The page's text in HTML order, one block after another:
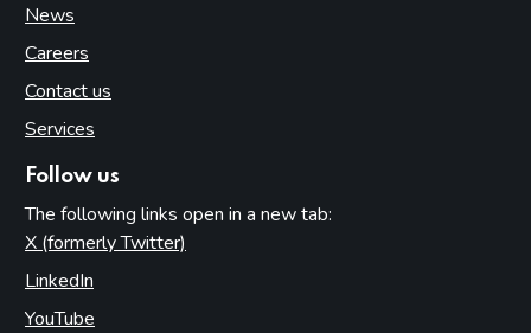
News
Careers
Contact us
Services
Follow us
The following links open in a new tab:
X (formerly Twitter)
LinkedIn
YouTube